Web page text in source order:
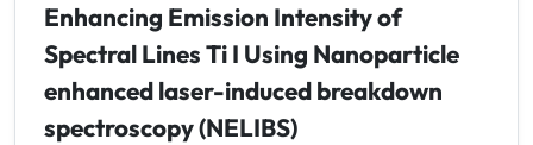
Enhancing Emission Intensity of
Spectral Lines Ti I Using Nanoparticle
enhanced laser-induced breakdown
spectroscopy (NELIBS)